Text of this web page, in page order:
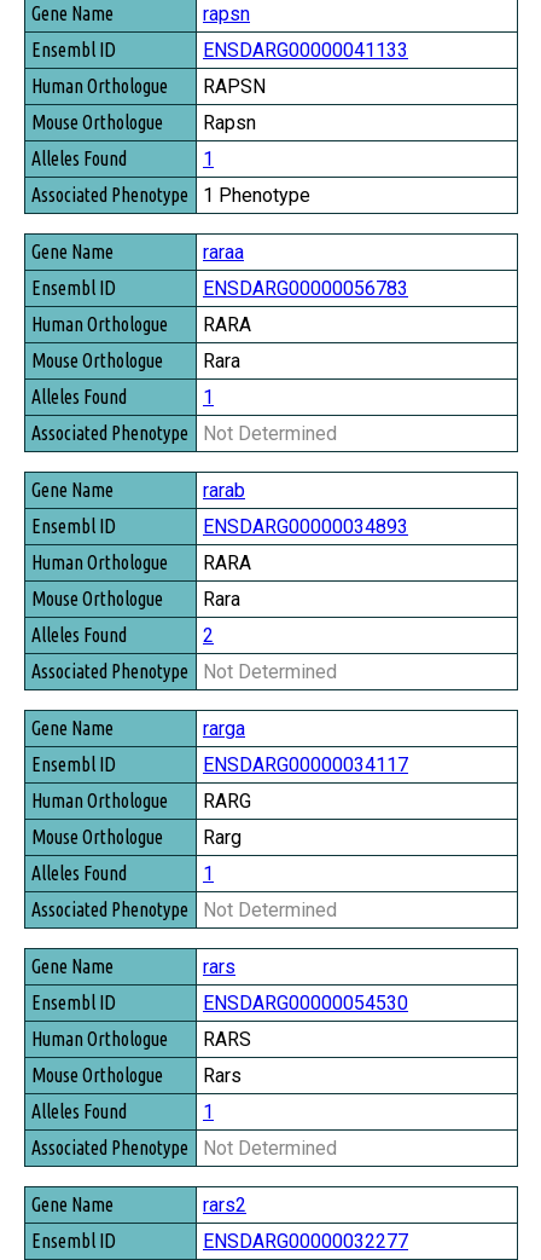
rapsn
ENSDARG00000041133
RAPSN
Rapsn
1
1 Phenotype
raraa
ENSDARG00000056783
RARA
Rara
1
Not Determined
rarab
ENSDARG00000034893
RARA
Rara
2
Not Determined
rarga
ENSDARG00000034117
RARG
Rarg
1
Not Determined
rars
ENSDARG00000054530
RARS
Rars
1
Not Determined
rars2
ENSDARG00000032277